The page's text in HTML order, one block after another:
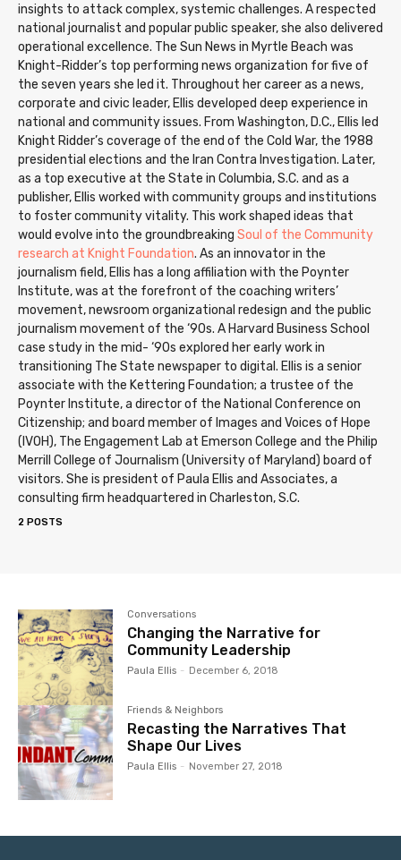
insights to attack complex, systemic challenges. A respected
national journalist and popular public speaker, she also delivered
operational excellence. The Sun News in Myrtle Beach was
Knight-Ridder’s top performing news organization for five of
the seven years she led it. Throughout her career as a news,
corporate and civic leader, Ellis developed deep experience in
national and community issues. From Washington, D.C., Ellis led
Knight Ridder’s coverage of the end of the Cold War, the 1988
presidential elections and the Iran Contra Investigation. Later,
as a top executive at the State in Columbia, S.C. and as a
publisher, Ellis worked with community groups and institutions
to foster community vitality. This work shaped ideas that
would evolve into the groundbreaking Soul of the Community
research at Knight Foundation. As an innovator in the
journalism field, Ellis has a long affiliation with the Poynter
Institute, was at the forefront of the coaching writers’
movement, newsroom organizational redesign and the public
journalism movement of the ‘90s. A Harvard Business School
case study in the mid- ‘90s explored her early work in
transitioning The State newspaper to digital. Ellis is a senior
associate with the Kettering Foundation; a trustee of the
Poynter Institute, a director of the National Conference on
Citizenship; and board member of Images and Voices of Hope
(IVOH), The Engagement Lab at Emerson College and the Philip
Merrill College of Journalism (University of Maryland) board of
visitors. She is president of Paula Ellis and Associates, a
consulting firm headquartered in Charleston, S.C.
2 POSTS
Conversations
Changing the Narrative for
Community Leadership
Paula Ellis - December 6, 2018
Friends & Neighbors
Recasting the Narratives That
Shape Our Lives
Paula Ellis - November 27, 2018